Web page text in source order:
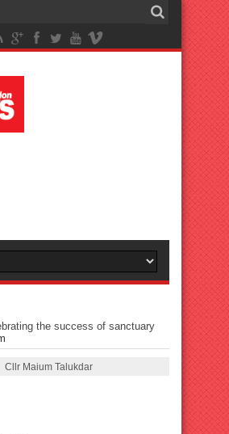
the success of sanctuary
Cllr Maium Talukdar